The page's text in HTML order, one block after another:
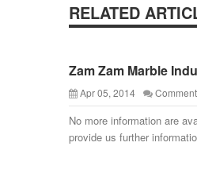
RELATED
Zam Zam Marble
Apr 05, 2014
No more information are
provide us further